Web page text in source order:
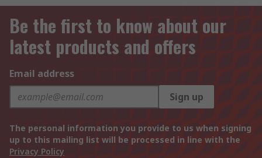
Be the first to know about our
latest products and offers
Email address
Sign up
The personal information you provide to us when signing
up to this mailing list will be processed in line with the
Privacy Policy